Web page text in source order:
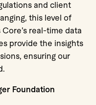
and client
this level of
real-time data
provide the insights
ensuring our
Foundation